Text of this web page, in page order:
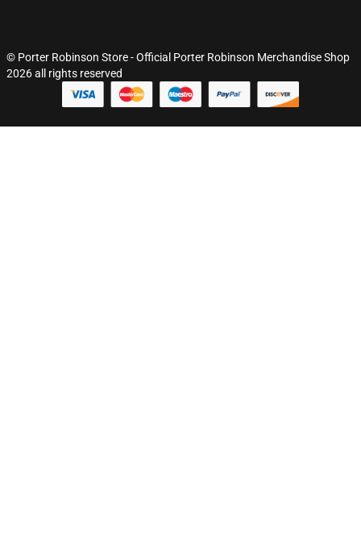
© Porter Robinson Store - Official Porter Robinson Merchandise Shop
2026 all rights reserved